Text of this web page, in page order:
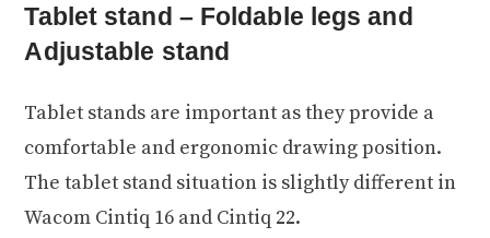
Tablet stand – Foldable legs and
Adjustable stand
Tablet stands are important as they provide a
comfortable and ergonomic drawing position.
The tablet stand situation is slightly different in
Wacom Cintiq 16 and Cintiq 22.